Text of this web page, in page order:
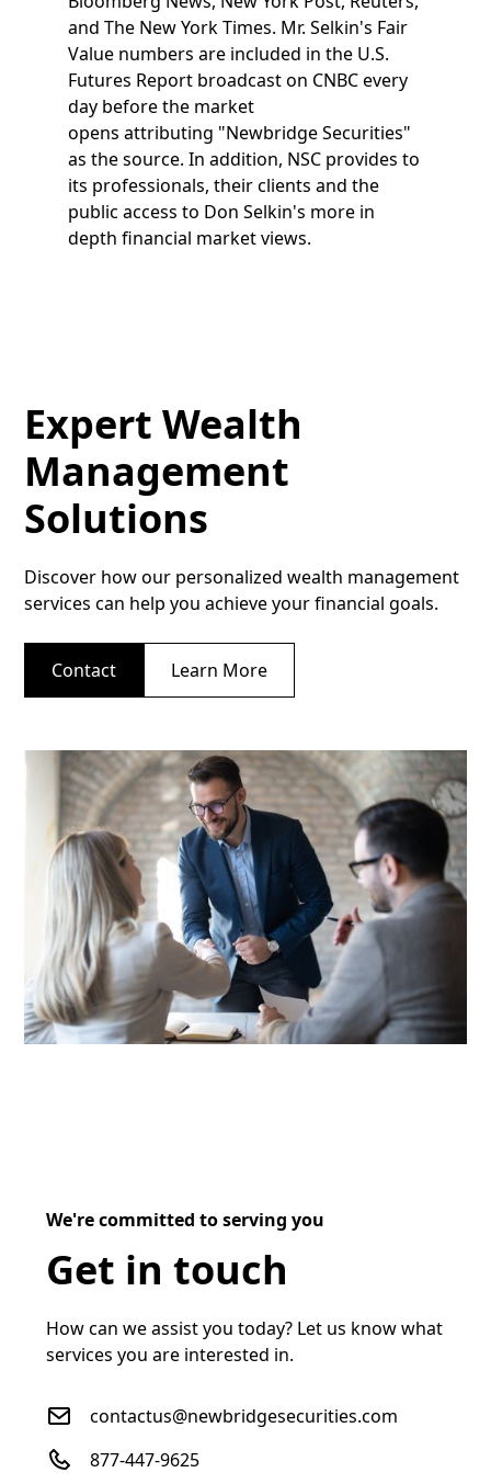
and The New York Times. Mr. Selkin's Fair
Value numbers are included in the U.S.
Futures Report broadcast on CNBC every
day before the market
opens attributing "Newbridge Securities"
as the source. In addition, NSC provides to
its professionals, their clients and the
public access to Don Selkin's more in
depth financial market views.
Expert Wealth
Management
Solutions
Discover how our personalized wealth management
services can help you achieve your financial goals.
Contact Learn More
We're committed to serving you
Get in touch
How can we assist you today? Let us know what
services you are interested in.
contactus@newbridgesecurities.com
877-447-9625